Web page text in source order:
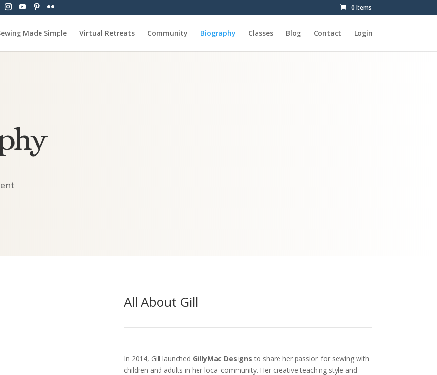
0 Items
Made Simple Virtual Retreats Community Biography Classes Blog Contact Login
All About Gill
In 2014, Gill launched GillyMac Designs to share her passion for sewing with
children and adults in her local community. Her creative teaching style and